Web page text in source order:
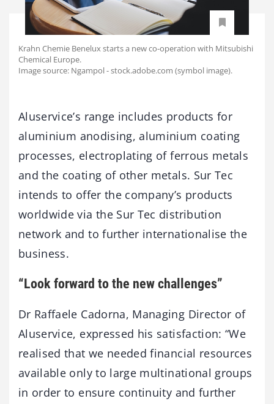
Krahn Chemie Benelux starts a new co-operation with Mitsubishi
Chemical Europe.
Image source: Ngampol - stock.adobe.com (symbol image).
Aluservice’s range includes products for
aluminium anodising, aluminium coating
processes, electroplating of ferrous metals
and the coating of other metals. Sur Tec
intends to offer the company’s products
worldwide via the Sur Tec distribution
network and to further internationalise the
business.
“Look forward to the new challenges”
Dr Raffaele Cadorna, Managing Director of
Aluservice, expressed his satisfaction: “We
realised that we needed financial resources
available only to large multinational groups
in order to ensure continuity and further